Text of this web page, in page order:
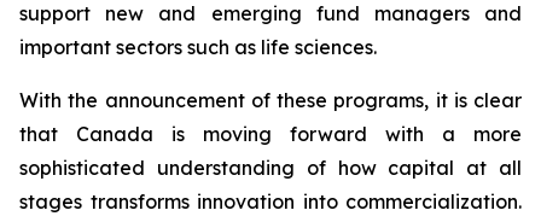
support new and emerging fund managers and
important sectors such as life sciences.
With the announcement of these programs, it is clear
that Canada is moving forward with a more
sophisticated understanding of how capital at all
stages transforms innovation into commercialization.